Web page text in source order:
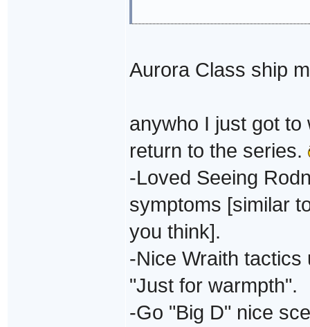
Aurora Class ship
anywho I just got to
return to the series.
-Loved Seeing
symptoms [similar
you think].
-Nice Wraith tactics
"Just for warmpth".
-Go "Big D" nice